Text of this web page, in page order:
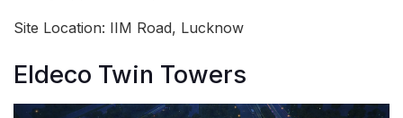
Site Location: IIM Road, Lucknow
Eldeco Twin Towers